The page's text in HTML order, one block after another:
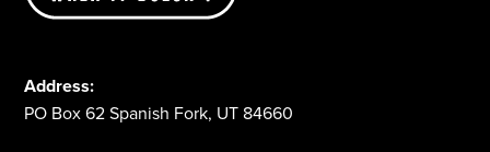
Address:
PO Box 62 Spanish Fork, UT 84660